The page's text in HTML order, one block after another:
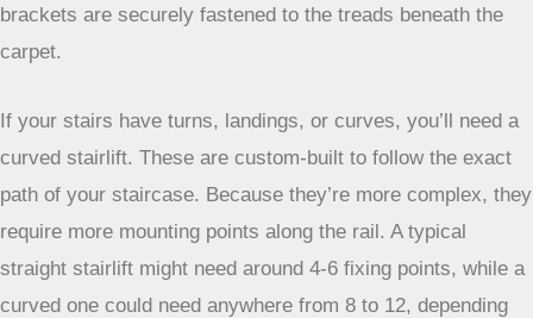
the stairs.Professionals can easily install these on
carpeted straight stairs
carpet.
If your stairs have turns, landings, or curves, you’ll need a
curved stairlift. These are custom-built to follow the exact
path of your staircase. Because they’re more complex, they
require more mounting points along the rail. A typical